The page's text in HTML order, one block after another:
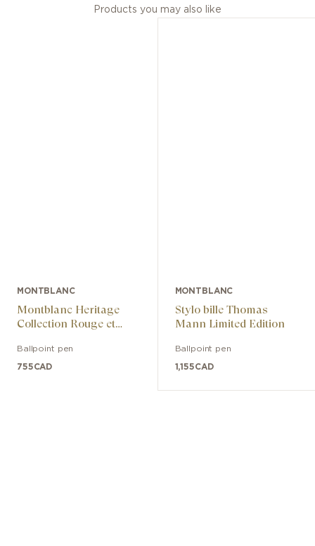
Products you may also like
MONTBLANC
Montblanc Heritage
Collection Rouge et
Ballpoint pen
755CAD
MONTBLANC
Stylo bille Thomas
Mann Limited Edition
Ballpoint pen
1,155CAD